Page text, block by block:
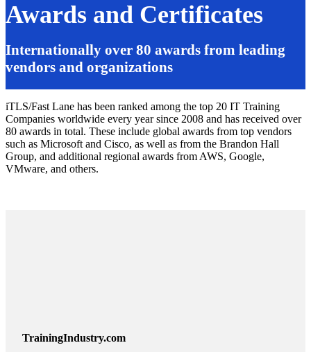
Awards and Certificates
Internationally over 80 awards from leading
vendors and organizations
iTLS/Fast Lane has been ranked among the top 20 IT Training
Companies worldwide every year since 2008 and has received over
80 awards in total. These include global awards from top vendors
such as Microsoft and Cisco, as well as from the Brandon Hall
Group, and additional regional awards from AWS, Google,
VMware, and others.
TrainingIndustry.com